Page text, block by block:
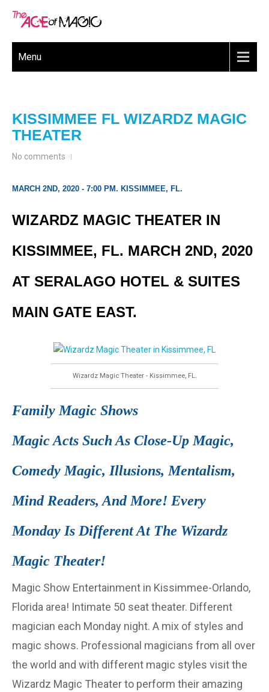
Menu
KISSIMMEE FL WIZARDZ MAGIC
THEATER
No comments
MARCH 2ND, 2020 - 7:00 PM. KISSIMMEE, FL.
WIZARDZ MAGIC THEATER IN
KISSIMMEE, FL. MARCH 2ND, 2020
AT SERALAGO HOTEL & SUITES
MAIN GATE EAST.
Wizardz Magic Theater - Kissimmee, FL.
Family Magic Shows
Magic Acts Such As Close-Up Magic,
Comedy Magic, Illusions, Mentalism,
Mind Readers, And More! Every
Monday Is Different At The Wizardz
Magic Theater!
Magic Show Entertainment in Kissimmee-Orlando,
Florida area! Intimate 50 seat theater. Different
magician each Monday night. A mix of styles and
magic shows. Professional magicians from all over
the world and with different magic styles visit the
Wizardz Magic Theater to perform their amazing